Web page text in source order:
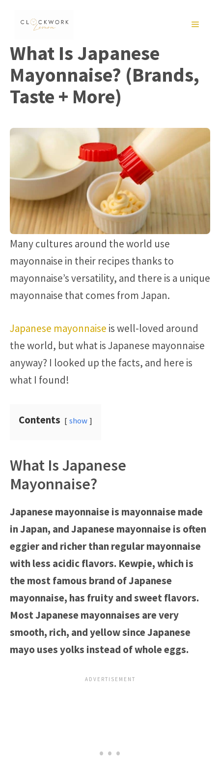
MENU
What Is Japanese
Mayonnaise? (Brands,
Taste + More)
Many cultures around the world use
mayonnaise in their recipes thanks to
mayonnaise’s versatility, and there is a unique
mayonnaise that comes from Japan.
Japanese mayonnaise is well-loved around
the world, but what is Japanese mayonnaise
anyway? I looked up the facts, and here is
what I found!
Contents show
What Is Japanese
Mayonnaise?
Japanese mayonnaise is mayonnaise made
in Japan, and Japanese mayonnaise is often
eggier and richer than regular mayonnaise
with less acidic flavors. Kewpie, which is
the most famous brand of Japanese
mayonnaise, has fruity and sweet flavors.
Most Japanese mayonnaises are very
smooth, rich, and yellow since Japanese
mayo uses yolks instead of whole eggs.